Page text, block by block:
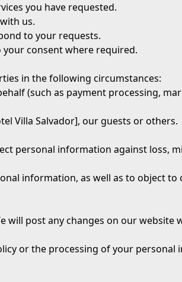
you have requested.
us.
to your requests.
consent where required.
in the following circumstances:
(such as payment processing,
Villa Salvador], our guests or others.
personal information against loss,
information, as well as to object
will post any changes on our website
or the processing of your personal